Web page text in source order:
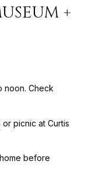
+
noon. Check
or picnic at Curtis
before